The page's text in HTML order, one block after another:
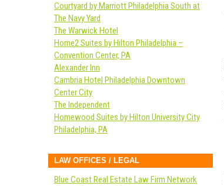
Courtyard by Marriott Philadelphia South at
The Navy Yard
The Warwick Hotel
Home2 Suites by Hilton Philadelphia –
Convention Center, PA
Alexander Inn
Cambria Hotel Philadelphia Downtown
Center City
The Independent
Homewood Suites by Hilton University City
Philadelphia, PA
LAW OFFICES / LEGAL
Blue Coast Real Estate Law Firm Network